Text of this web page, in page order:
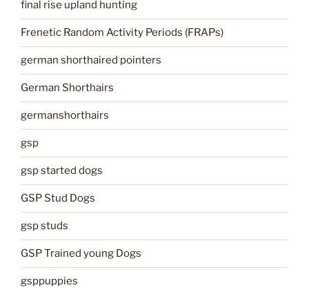
final rise upland hunting
Frenetic Random Activity Periods (FRAPs)
german shorthaired pointers
German Shorthairs
germanshorthairs
gsp
gsp started dogs
GSP Stud Dogs
gsp studs
GSP Trained young Dogs
gsppuppies